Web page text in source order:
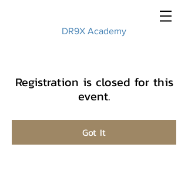
DR9X Academy
Registration is closed for this
event.
Got It